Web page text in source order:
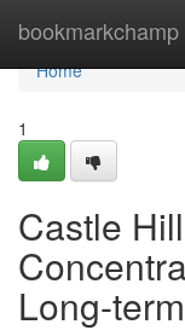
bookmarkchamp
Home
Home
1
Castle
Long-